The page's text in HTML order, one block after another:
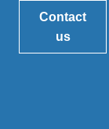
Contact
us